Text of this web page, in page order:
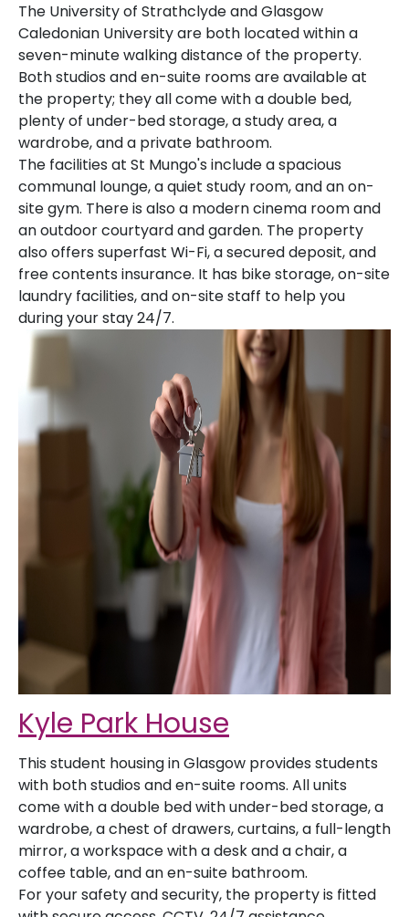
The University of Strathclyde and Glasgow
Caledonian University are both located within a
seven-minute walking distance of the property.
Both studios and en-suite rooms are available at
the property; they all come with a double bed,
plenty of under-bed storage, a study area, a
wardrobe, and a private bathroom.
The facilities at St Mungo's include a spacious
communal lounge, a quiet study room, and an on-
site gym. There is also a modern cinema room and
an outdoor courtyard and garden. The property
also offers superfast Wi-Fi, a secured deposit, and
free contents insurance. It has bike storage, on-site
laundry facilities, and on-site staff to help you
during your stay 24/7.
Kyle Park House
This student housing in Glasgow provides students
with both studios and en-suite rooms. All units
come with a double bed with under-bed storage, a
wardrobe, a chest of drawers, curtains, a full-length
mirror, a workspace with a desk and a chair, a
coffee table, and an en-suite bathroom.
For your safety and security, the property is fitted